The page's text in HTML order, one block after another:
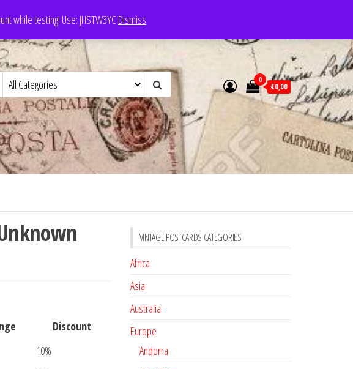
while testing! Use: JHSTW3YCDismiss
0
€0,00
Discount
10%
VINTAGE POSTCARDS CATEGORIES
Africa
Asia
Australia
Europe
Andorra